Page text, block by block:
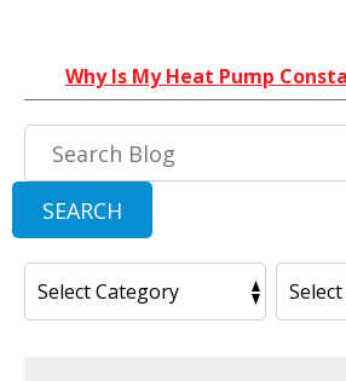
Why Is My Heat Pump
SEARCH